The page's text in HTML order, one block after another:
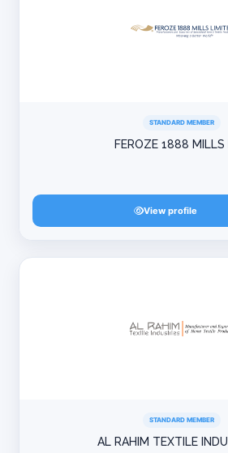
STANDARD MEMBER
FEROZE 1888 MILLS
View profile
STANDARD MEMBER
AL RAHIM TEXTILE